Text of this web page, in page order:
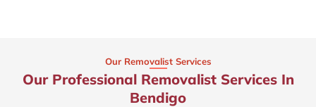
Our Removalist Services
Our Professional Removalist Services In
Bendigo